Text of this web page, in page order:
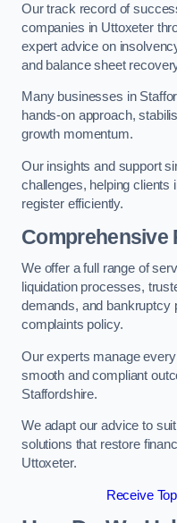
Our track record of
companies in Uttoxeter
expert advice on
and balance sheet
Many businesses in
hands-on approach,
growth momentum.
Our insights and support
challenges, helping clients
register efficiently.
Comprehensive
We offer a full range of
liquidation processes,
demands, and bankruptcy
complaints policy.
Our experts manage
smooth and compliant
Staffordshire.
We adapt our advice to
solutions that restore
Uttoxeter.
Receive